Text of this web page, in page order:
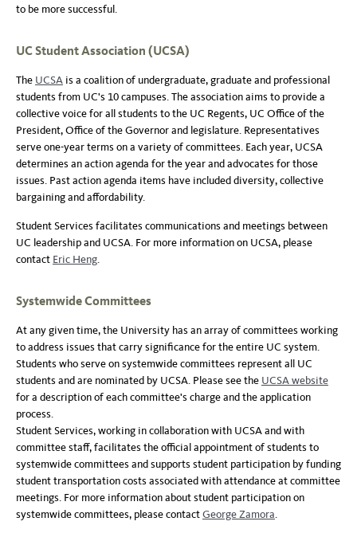
to be more successful.
UC Student Association (UCSA)
The UCSA is a coalition of undergraduate, graduate and professional
students from UC's 10 campuses. The association aims to provide a
collective voice for all students to the UC Regents, UC Office of the
President, Office of the Governor and legislature. Representatives
serve one-year terms on a variety of committees. Each year, UCSA
determines an action agenda for the year and advocates for those
issues. Past action agenda items have included diversity, collective
bargaining and affordability.
Student Services facilitates communications and meetings between
UC leadership and UCSA. For more information on UCSA, please
contact Eric Heng.
Systemwide Committees
At any given time, the University has an array of committees working
to address issues that carry significance for the entire UC system.
Students who serve on systemwide committees represent all UC
students and are nominated by UCSA. Please see the UCSA website
for a description of each committee's charge and the application
process.
Student Services, working in collaboration with UCSA and with
committee staff, facilitates the official appointment of students to
systemwide committees and supports student participation by funding
student transportation costs associated with attendance at committee
meetings. For more information about student participation on
systemwide committees, please contactGeorge Zamora.